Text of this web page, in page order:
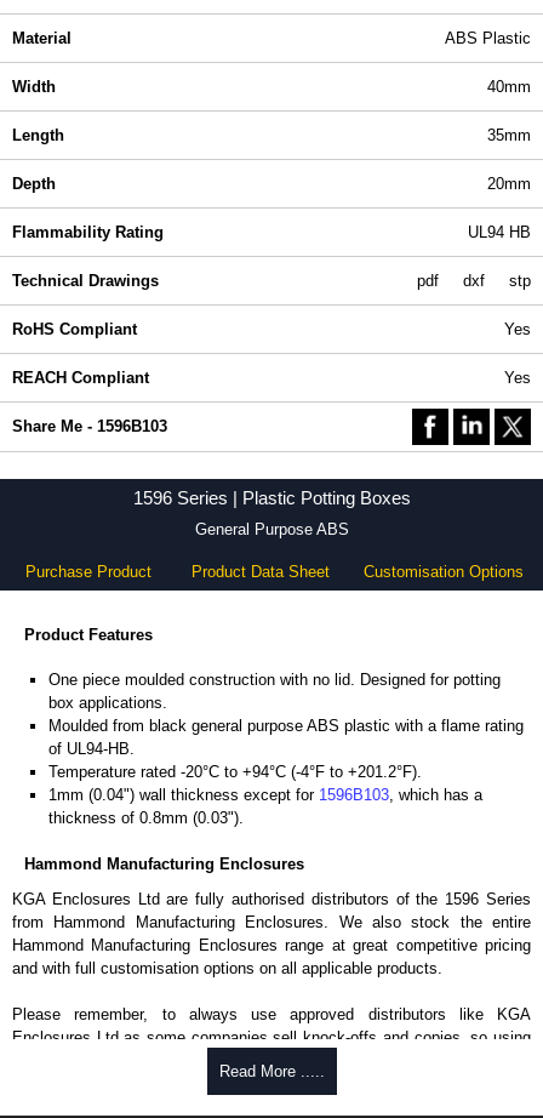
Material ABS Plastic
Width 40mm
Length 35mm
Depth 20mm
Flammability Rating UL94 HB
Technical Drawings pdf dxf stp
RoHS Compliant Yes
REACH Compliant Yes
Share Me - 1596B103
1596 Series | Plastic Potting Boxes
General Purpose ABS
Purchase Product Product Data Sheet Customisation Options
Product Features
One piece moulded construction with no lid. Designed for potting
box applications.
Moulded from black general purpose ABS plastic with a flame rating
of UL94-HB.
Temperature rated -20°C to +94°C (-4°F to +201.2°F).
1mm (0.04") wall thickness except for 1596B103, which has a
thickness of 0.8mm (0.03").
Hammond Manufacturing Enclosures
KGA Enclosures Ltd are fully authorised distributors of the 1596 Series
from Hammond Manufacturing Enclosures. We also stock the entire
Hammond Manufacturing Enclosures range at great competitive pricing
and with full customisation options on all applicable products.
Please remember, to always use approved distributors like KGA
Enclosures Ltd as some companies sell knock-offs and copies, so using
Read More .....